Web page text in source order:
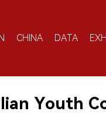
CHINA DATA
Youth